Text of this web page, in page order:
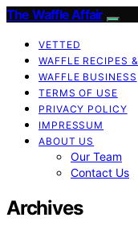
The Waffle Affair
VETTED
WAFFLE RECIPES
WAFFLE BUSINESS
TERMS OF USE
PRIVACY POLICY
IMPRESSUM
ABOUT US
Our Team
Contact Us
Archives